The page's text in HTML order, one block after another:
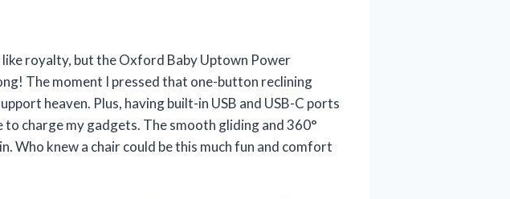
royalty, but the Oxford Baby Uptown Power
The moment I pressed that one-button reclining
heaven. Plus, having built-in USB and USB-C ports
charge my gadgets. The smooth gliding and 360°
Who knew a chair could be this much fun and comfort